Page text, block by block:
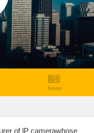
News
of lP camerawhose